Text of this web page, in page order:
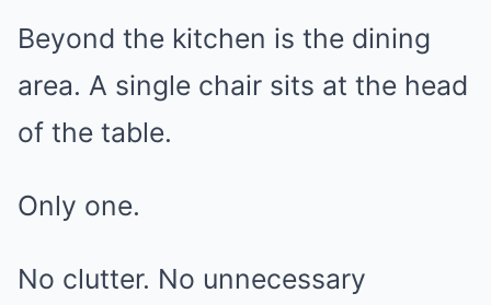
Beyond the kitchen is the dining
area. A single chair sits at the head
of the table.
Only one.
No clutter. No unnecessary